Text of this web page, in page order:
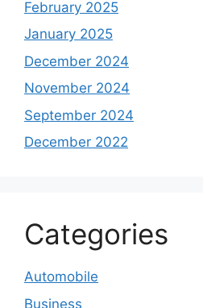
February 2025
January 2025
December 2024
November 2024
September 2024
December 2022
Categories
Automobile
Business